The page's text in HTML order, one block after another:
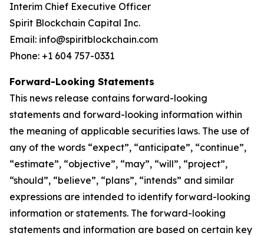
Interim Chief Executive Officer
Spirit Blockchain Capital Inc.
Email: info@spiritblockchain.com
Phone: +1 604 757-0331
Forward-Looking Statements
This news release contains forward-looking
statements and forward-looking information within
the meaning of applicable securities laws. The use of
any of the words “expect”, “anticipate”, “continue”,
“estimate”, “objective”, “may”, “will”, “project”,
“should”, “believe”, “plans”, “intends” and similar
expressions are intended to identify forward-looking
information or statements. The forward-looking
statements and information are based on certain key